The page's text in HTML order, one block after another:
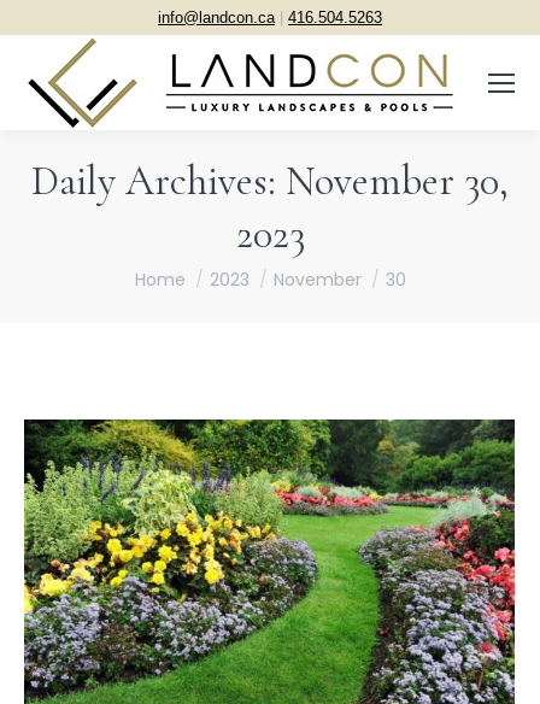
info@landcon.ca| 416.504.5263
Daily Archives: November 30,
2023
You are here:
Home 2023 November 30